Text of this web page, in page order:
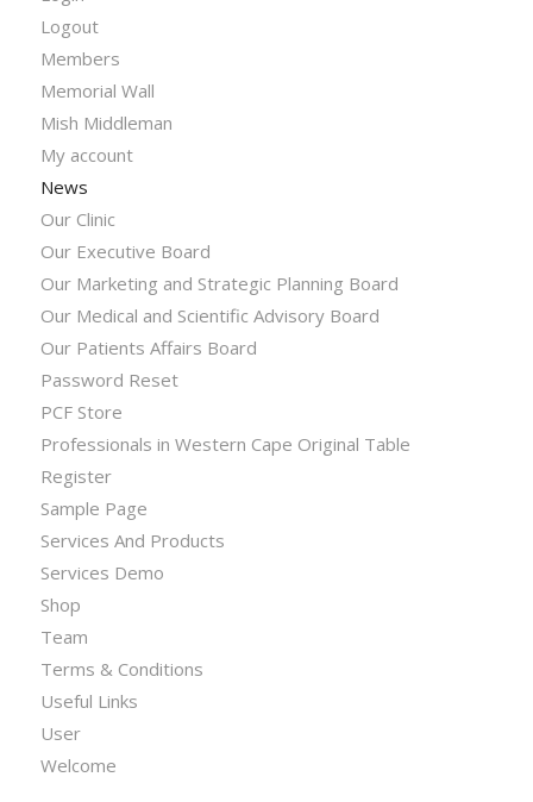
Logout
Members
Memorial Wall
Mish Middleman
My account
News
Our Clinic
Our Executive Board
Our Marketing and Strategic Planning Board
Our Medical and Scientific Advisory Board
Our Patients Affairs Board
Password Reset
PCF Store
Professionals in Western Cape Original Table
Register
Sample Page
Services And Products
Services Demo
Shop
Team
Terms & Conditions
Useful Links
User
Welcome